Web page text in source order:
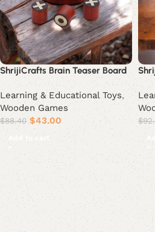
ShrijiCrafts Brain Teaser Board
Learning & Educational Toys,
Wooden Games
$88.40 $43.00
Add to cart
$